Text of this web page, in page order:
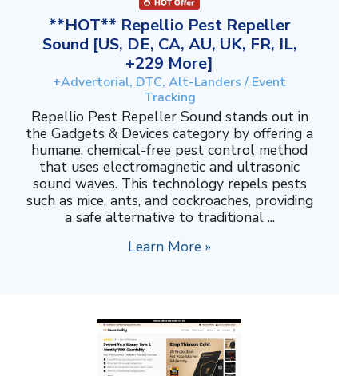
**HOT** Repellio Pest Repeller
Sound [US, DE, CA, AU, UK, FR, IL,
+229 More]
+Advertorial, DTC, Alt-Landers / Event
Tracking
Repellio Pest Repeller Sound stands out in
the Gadgets & Devices category by offering a
humane, chemical-free pest control method
that uses electromagnetic and ultrasonic
sound waves. This technology repels pests
such as mice, ants, and cockroaches, providing
a safe alternative to traditional ...
Learn More »